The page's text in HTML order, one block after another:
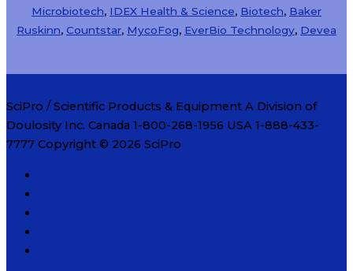
Microbiotech, IDEX Health & Science, Biotech, Baker
Ruskinn, Countstar, MycoFog, EverBio Technology, Devea
SciPro / Scientific Products & Equipment A Division of
Doulosity Inc. Canada 1-800-268-1956 USA 1-888-433-
7777 Copyright © 2026 SciPro